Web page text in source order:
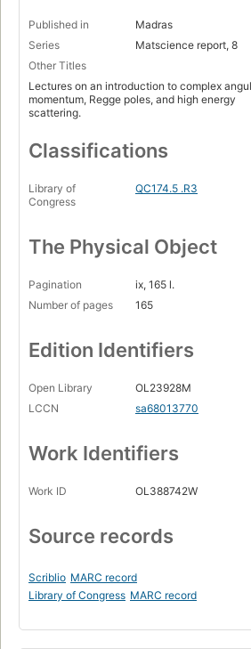
Published in
Madras
Series
Matscience report, 8
Other Titles
Lectures on an introduction to complex
momentum, Regge poles, and high energy
scattering.
Classifications
Library of
Congress
QC174.5 .R3
The Physical Object
Pagination
ix, 165 l.
Number of pages
165
Edition Identifiers
Open Library
OL23928M
LCCN
sa68013770
Work Identifiers
Work ID OL388742W
Source records
Scriblio MARC record
Library of Congress MARC record